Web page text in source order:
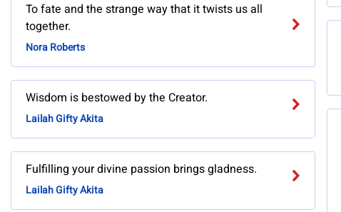
To fate and the strange way that it twists us all
together.
Nora Roberts
Wisdom is bestowed by the Creator.
Lailah Gifty Akita
Fulfilling your divine passion brings gladness.
Lailah Gifty Akita